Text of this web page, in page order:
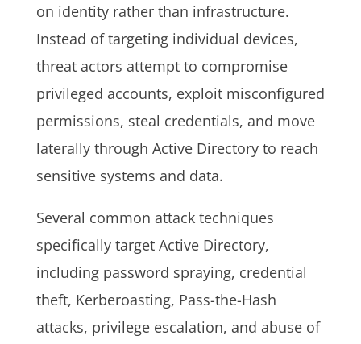
on identity rather than infrastructure.
Instead of targeting individual devices,
threat actors attempt to compromise
privileged accounts, exploit misconfigured
permissions, steal credentials, and move
laterally through Active Directory to reach
sensitive systems and data.
Several common attack techniques
specifically target Active Directory,
including password spraying, credential
theft, Kerberoasting, Pass-the-Hash
attacks, privilege escalation, and abuse of